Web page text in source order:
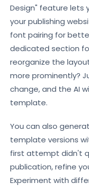
Design" feature lets
your publishing
font pairing for
dedicated section
reorganize the
more prominently?
change, and the AI
template.
You can also
template versions
first attempt didn't
publication, refine
Experiment with